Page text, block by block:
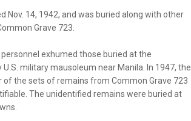
Nov. 14, 1942, and was buried along with other
Grave 723.
exhumed those buried at the
military mausoleum near Manila. In 1947, the
the sets of remains from Common Grave 723
The unidentified remains were buried at